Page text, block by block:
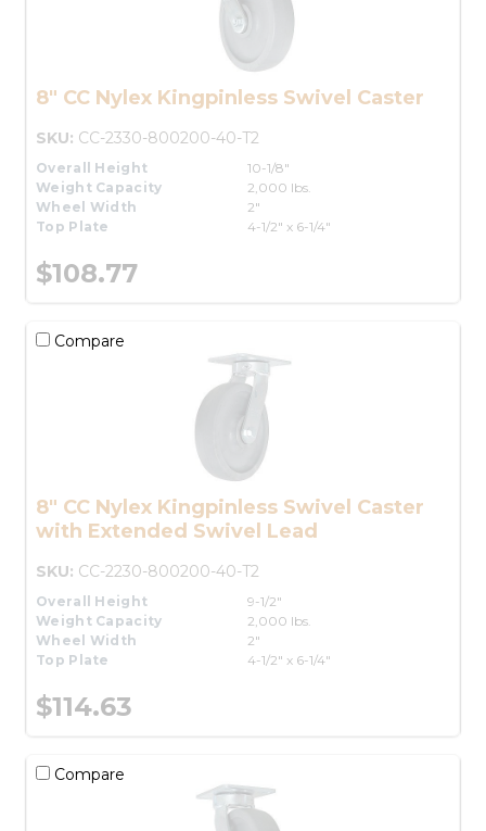
8" CC Nylex Kingpinless Swivel Caster
SKU: CC-2330-800200-40-T2
Overall Height
10-1/8"
Weight Capacity
2,000 lbs.
Wheel Width
2"
Top Plate
4-1/2" x 6-1/4"
$108.77
Compare
8" CC Nylex Kingpinless Swivel Caster
with Extended Swivel Lead
SKU: CC-2230-800200-40-T2
Overall Height
9-1/2"
Weight Capacity
2,000 lbs.
Wheel Width
2"
Top Plate
4-1/2" x 6-1/4"
$114.63
Compare